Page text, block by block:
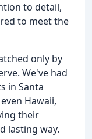
to detail,
to meet the
only by
We've had
in Santa
Hawaii,
their
lasting way.